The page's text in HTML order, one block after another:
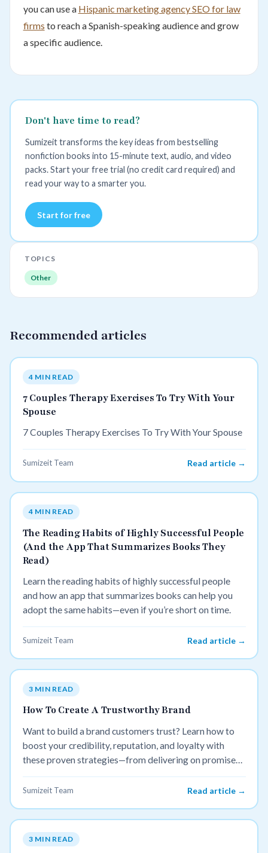
you can use a Hispanic marketing agency SEO for law
firms to reach a Spanish-speaking audience and grow
a specific audience.
Don't have time to read?
Sumizeit transforms the key ideas from bestselling
nonfiction books into 15-minute text, audio, and video
packs. Start your free trial (no credit card required) and
read your way to a smarter you.
Start for free
TOPICS
Other
Recommended articles
4 MIN READ
7 Couples Therapy Exercises To Try With Your
Spouse
7 Couples Therapy Exercises To Try With Your Spouse
Sumizeit Team Read article →
4 MIN READ
The Reading Habits of Highly Successful People
(And the App That Summarizes Books They
Read)
Learn the reading habits of highly successful people
and how an app that summarizes books can help you
adopt the same habits—even if you’re short on time.
Sumizeit Team Read article →
3 MIN READ
How To Create A Trustworthy Brand
Want to build a brand customers trust? Learn how to
boost your credibility, reputation, and loyalty with
these proven strategies—from delivering on promises
to sharing authentic reviews.
Sumizeit Team Read article →
3 MIN READ